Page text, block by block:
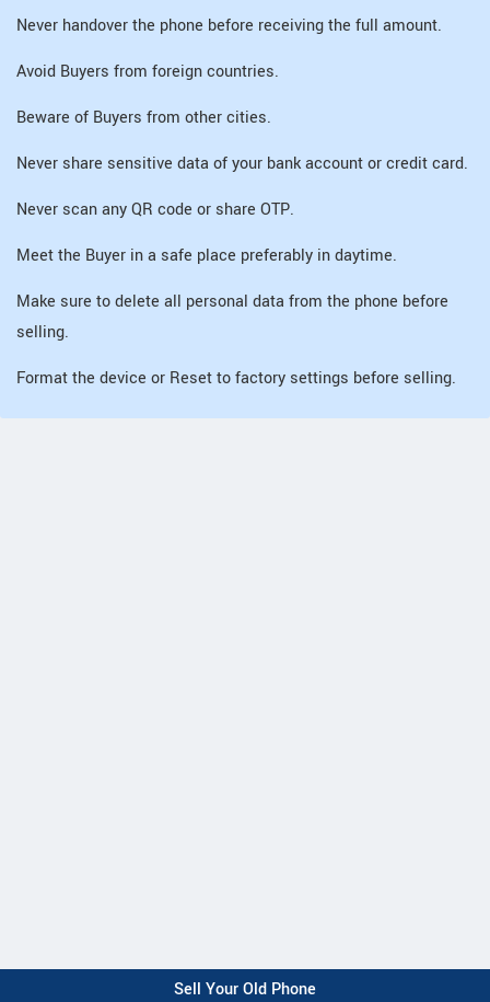
Never handover the phone before receiving the full amount.
Avoid Buyers from foreign countries.
Beware of Buyers from other cities.
Never share sensitive data of your bank account or credit card.
Never scan any QR code or share OTP.
Meet the Buyer in a safe place preferably in daytime.
Make sure to delete all personal data from the phone before
selling.
Format the device or Reset to factory settings before selling.
Sell Your Old Phone